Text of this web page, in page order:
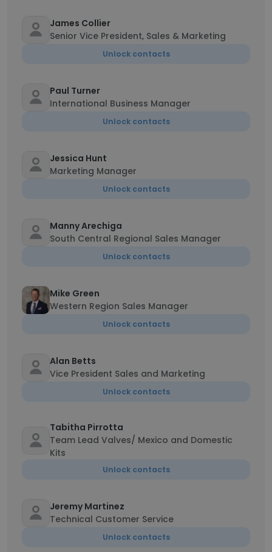
James Collier
Senior Vice President, Sales & Marketing
Unlock contacts
Paul Turner
International Business Manager
Unlock contacts
Jessica Hunt
Marketing Manager
Unlock contacts
Manny Arechiga
South Central Regional Sales Manager
Unlock contacts
Mike Green
Western Region Sales Manager
Unlock contacts
Alan Betts
Vice President Sales and Marketing
Unlock contacts
Tabitha Pirrotta
Team Lead Valves/ Mexico and Domestic
Kits
Unlock contacts
Jeremy Martinez
Technical Customer Service
Unlock contacts